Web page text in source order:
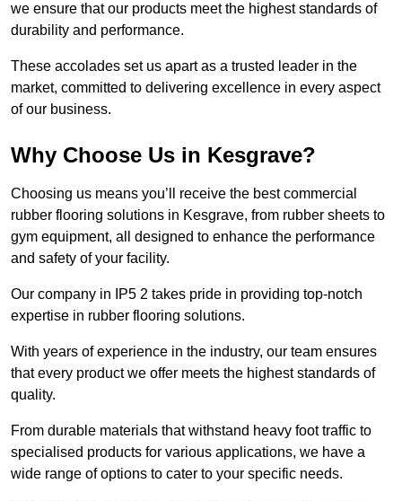
we ensure that our products meet the highest standards of
durability and performance.
These accolades set us apart as a trusted leader in the
market, committed to delivering excellence in every aspect
of our business.
Why Choose Us in Kesgrave?
Choosing us means you’ll receive the best commercial
rubber flooring solutions in Kesgrave, from rubber sheets to
gym equipment, all designed to enhance the performance
and safety of your facility.
Our company in IP5 2 takes pride in providing top-notch
expertise in rubber flooring solutions.
With years of experience in the industry, our team ensures
that every product we offer meets the highest standards of
quality.
From durable materials that withstand heavy foot traffic to
specialised products for various applications, we have a
wide range of options to cater to your specific needs.